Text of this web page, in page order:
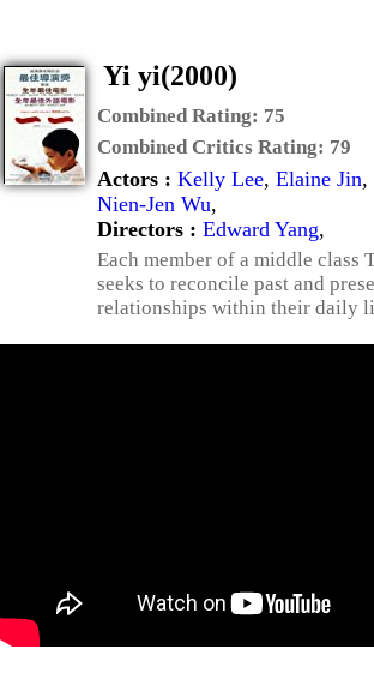
Yi yi(2000)
Combined Rating: 75
Combined Critics Rating: 79
Actors : Kelly Lee, Elaine Jin,
Nien-Jen Wu,
Directors : Edward Yang,
Each member of a middle class
seeks to reconcile past and
relationships within their daily